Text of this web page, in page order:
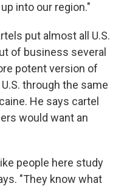
into our region."
put almost all U.S.
of business several
potent version of
through the same
He says cartel
would want an
people here study
"They know what